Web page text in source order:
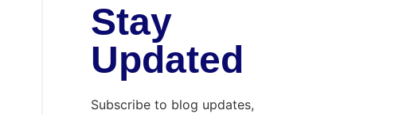
Stay
Updated
Subscribe to blog updates,